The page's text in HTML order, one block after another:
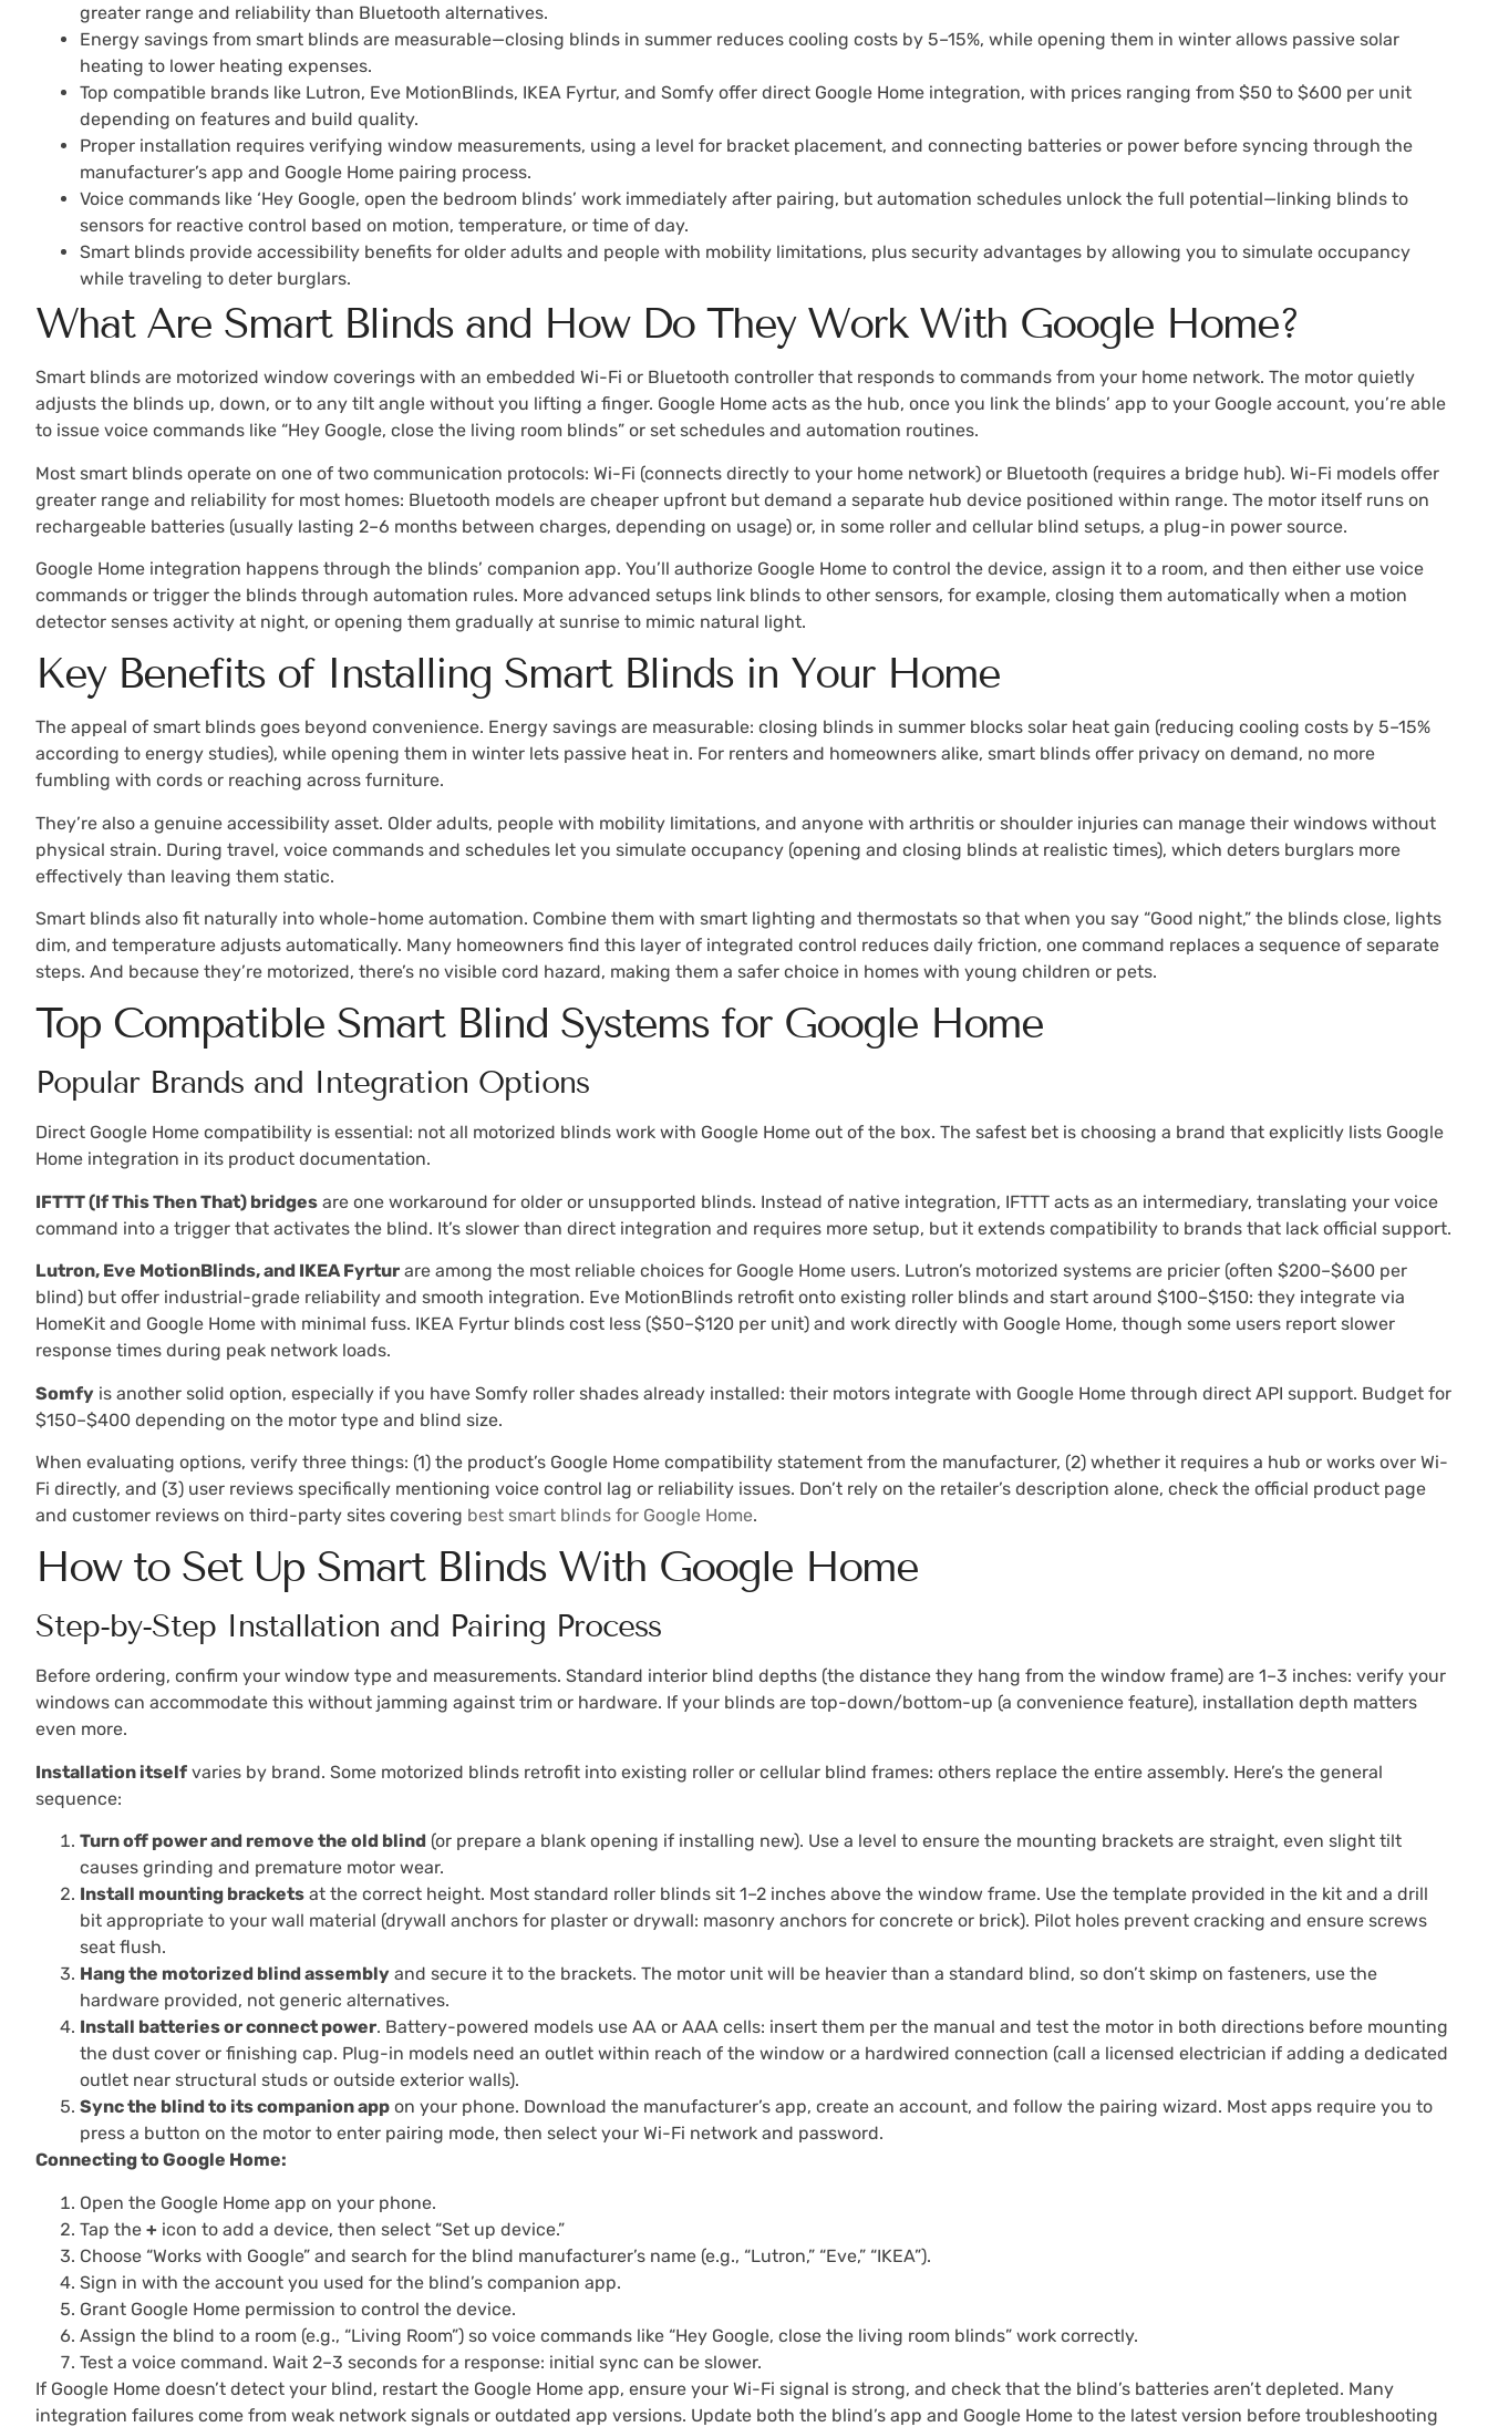
greater range and reliability than Bluetooth alternatives.
Energy savings from smart blinds are measurable—closing blinds in summer reduces cooling costs by 5–15%, while opening them in winter allows passive solar
heating to lower heating expenses.
Top compatible brands like Lutron, Eve MotionBlinds, IKEA Fyrtur, and Somfy offer direct Google Home integration, with prices ranging from $50 to $600 per unit
depending on features and build quality.
Proper installation requires verifying window measurements, using a level for bracket placement, and connecting batteries or power before syncing through the
manufacturer’s app and Google Home pairing process.
Voice commands like ‘Hey Google, open the bedroom blinds’ work immediately after pairing, but automation schedules unlock the full potential—linking blinds to
sensors for reactive control based on motion, temperature, or time of day.
Smart blinds provide accessibility benefits for older adults and people with mobility limitations, plus security advantages by allowing you to simulate occupancy
while traveling to deter burglars.
What Are Smart Blinds and How Do They Work With Google Home?
Smart blinds are motorized window coverings with an embedded Wi-Fi or Bluetooth controller that responds to commands from your home network. The motor quietly
adjusts the blinds up, down, or to any tilt angle without you lifting a finger. Google Home acts as the hub, once you link the blinds’ app to your Google account, you’re able
to issue voice commands like “Hey Google, close the living room blinds” or set schedules and automation routines.
Most smart blinds operate on one of two communication protocols: Wi-Fi (connects directly to your home network) or Bluetooth (requires a bridge hub). Wi-Fi models offer
greater range and reliability for most homes: Bluetooth models are cheaper upfront but demand a separate hub device positioned within range. The motor itself runs on
rechargeable batteries (usually lasting 2–6 months between charges, depending on usage) or, in some roller and cellular blind setups, a plug-in power source.
Google Home integration happens through the blinds’ companion app. You’ll authorize Google Home to control the device, assign it to a room, and then either use voice
commands or trigger the blinds through automation rules. More advanced setups link blinds to other sensors, for example, closing them automatically when a motion
detector senses activity at night, or opening them gradually at sunrise to mimic natural light.
Key Benefits of Installing Smart Blinds in Your Home
The appeal of smart blinds goes beyond convenience. Energy savings are measurable: closing blinds in summer blocks solar heat gain (reducing cooling costs by 5–15%
according to energy studies), while opening them in winter lets passive heat in. For renters and homeowners alike, smart blinds offer privacy on demand, no more
fumbling with cords or reaching across furniture.
They’re also a genuine accessibility asset. Older adults, people with mobility limitations, and anyone with arthritis or shoulder injuries can manage their windows without
physical strain. During travel, voice commands and schedules let you simulate occupancy (opening and closing blinds at realistic times), which deters burglars more
effectively than leaving them static.
Smart blinds also fit naturally into whole-home automation. Combine them with smart lighting and thermostats so that when you say “Good night,” the blinds close, lights
dim, and temperature adjusts automatically. Many homeowners find this layer of integrated control reduces daily friction, one command replaces a sequence of separate
steps. And because they’re motorized, there’s no visible cord hazard, making them a safer choice in homes with young children or pets.
Top Compatible Smart Blind Systems for Google Home
Popular Brands and Integration Options
Direct Google Home compatibility is essential: not all motorized blinds work with Google Home out of the box. The safest bet is choosing a brand that explicitly lists Google
Home integration in its product documentation.
IFTTT (If This Then That) bridges are one workaround for older or unsupported blinds. Instead of native integration, IFTTT acts as an intermediary, translating your voice
command into a trigger that activates the blind. It’s slower than direct integration and requires more setup, but it extends compatibility to brands that lack official support.
Lutron, Eve MotionBlinds, and IKEA Fyrtur are among the most reliable choices for Google Home users. Lutron’s motorized systems are pricier (often $200–$600 per
blind) but offer industrial-grade reliability and smooth integration. Eve MotionBlinds retrofit onto existing roller blinds and start around $100–$150: they integrate via
HomeKit and Google Home with minimal fuss. IKEA Fyrtur blinds cost less ($50–$120 per unit) and work directly with Google Home, though some users report slower
response times during peak network loads.
Somfy is another solid option, especially if you have Somfy roller shades already installed: their motors integrate with Google Home through direct API support. Budget for
$150–$400 depending on the motor type and blind size.
When evaluating options, verify three things: (1) the product’s Google Home compatibility statement from the manufacturer, (2) whether it requires a hub or works over Wi-
Fi directly, and (3) user reviews specifically mentioning voice control lag or reliability issues. Don’t rely on the retailer’s description alone, check the official product page
and customer reviews on third-party sites covering best smart blinds for Google Home.
How to Set Up Smart Blinds With Google Home
Step-by-Step Installation and Pairing Process
Before ordering, confirm your window type and measurements. Standard interior blind depths (the distance they hang from the window frame) are 1–3 inches: verify your
windows can accommodate this without jamming against trim or hardware. If your blinds are top-down/bottom-up (a convenience feature), installation depth matters
even more.
Installation itself varies by brand. Some motorized blinds retrofit into existing roller or cellular blind frames: others replace the entire assembly. Here’s the general
sequence:
Turn off power and remove the old blind (or prepare a blank opening if installing new). Use a level to ensure the mounting brackets are straight, even slight tilt
causes grinding and premature motor wear.
Install mounting brackets at the correct height. Most standard roller blinds sit 1–2 inches above the window frame. Use the template provided in the kit and a drill
bit appropriate to your wall material (drywall anchors for plaster or drywall: masonry anchors for concrete or brick). Pilot holes prevent cracking and ensure screws
seat flush.
Hang the motorized blind assembly and secure it to the brackets. The motor unit will be heavier than a standard blind, so don’t skimp on fasteners, use the
hardware provided, not generic alternatives.
Install batteries or connect power. Battery-powered models use AA or AAA cells: insert them per the manual and test the motor in both directions before mounting
the dust cover or finishing cap. Plug-in models need an outlet within reach of the window or a hardwired connection (call a licensed electrician if adding a dedicated
outlet near structural studs or outside exterior walls).
Sync the blind to its companion app on your phone. Download the manufacturer’s app, create an account, and follow the pairing wizard. Most apps require you to
press a button on the motor to enter pairing mode, then select your Wi-Fi network and password.
Connecting to Google Home:
Open the Google Home app on your phone.
Tap the + icon to add a device, then select “Set up device.”
Choose “Works with Google” and search for the blind manufacturer’s name (e.g., “Lutron,” “Eve,” “IKEA”).
Sign in with the account you used for the blind’s companion app.
Grant Google Home permission to control the device.
Assign the blind to a room (e.g., “Living Room”) so voice commands like “Hey Google, close the living room blinds” work correctly.
Test a voice command. Wait 2–3 seconds for a response: initial sync can be slower.
If Google Home doesn’t detect your blind, restart the Google Home app, ensure your Wi-Fi signal is strong, and check that the blind’s batteries aren’t depleted. Many
integration failures come from weak network signals or outdated app versions. Update both the blind’s app and Google Home to the latest version before troubleshooting